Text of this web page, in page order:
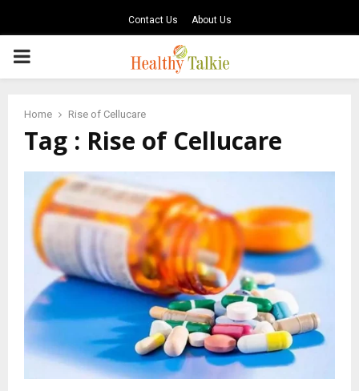
Contact Us About Us
PRIMARY
Home Rise of Cellucare
Tag : Rise of Cellucare